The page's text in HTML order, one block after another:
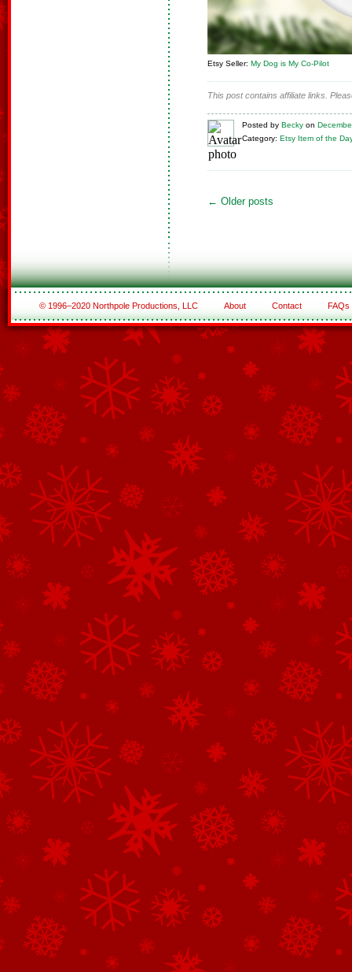
Etsy Seller: My Dog is My Co-Pilot
This post contains affiliate links.
Posted by Becky on
Category: Etsy Item of the
← Older posts
© 1996–2020 Northpole Productions, LLC About Contact FAQs
See All of the Corporate Sponsors
See All of the Family Sponsors